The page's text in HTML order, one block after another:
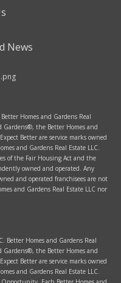
News
Homes and Gardens Real
Gardens®, the Better Homes and
Better are service marks owned
and Gardens Real Estate LLC.
of the Fair Housing Act and the
owned and operated. Any
and operated franchisees are not
and Gardens Real Estate LLC nor
Better Homes and Gardens Real
Gardens®, the Better Homes and
Better are service marks owned
and Gardens Real Estate LLC.